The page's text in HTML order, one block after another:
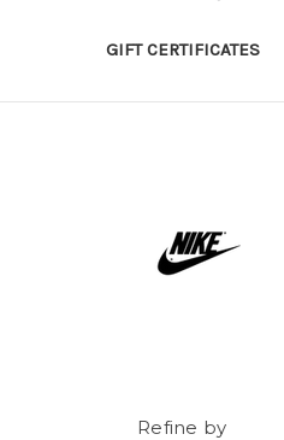
GIFT CERTIFICATES
Refine by